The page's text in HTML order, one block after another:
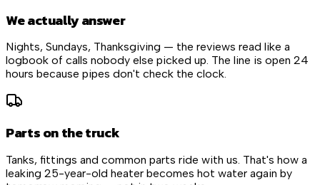
We actually answer
Nights, Sundays, Thanksgiving — the reviews read like a
logbook of calls nobody else picked up. The line is open 24
hours because pipes don't check the clock.
Parts on the truck
Tanks, fittings and common parts ride with us. That's how a
leaking 25-year-old heater becomes hot water again by